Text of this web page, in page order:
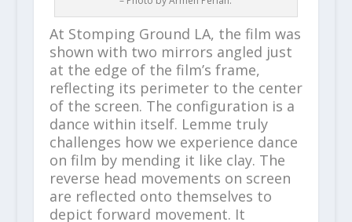
At Stomping Ground LA, the film was
shown with two mirrors angled just
at the edge of the film’s frame,
reflecting its perimeter to the center
of the screen. The configuration is a
dance within itself. Lemme truly
challenges how we experience dance
on film by mending it like clay. The
reverse head movements on screen
are reflected onto themselves to
depict forward movement. It